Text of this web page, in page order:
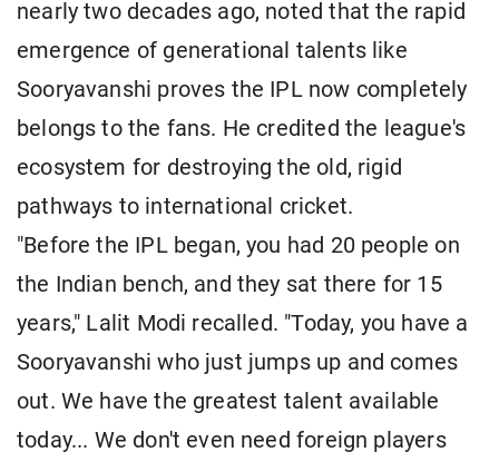
nearly two decades ago, noted that the rapid
emergence of generational talents like
Sooryavanshi proves the IPL now completely
belongs to the fans. He credited the league's
ecosystem for destroying the old, rigid
pathways to international cricket.
"Before the IPL began, you had 20 people on
the Indian bench, and they sat there for 15
years," Lalit Modi recalled. "Today, you have a
Sooryavanshi who just jumps up and comes
out. We have the greatest talent available
today... We don't even need foreign players